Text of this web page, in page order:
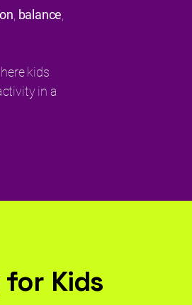
balance
kids
in a
Kids